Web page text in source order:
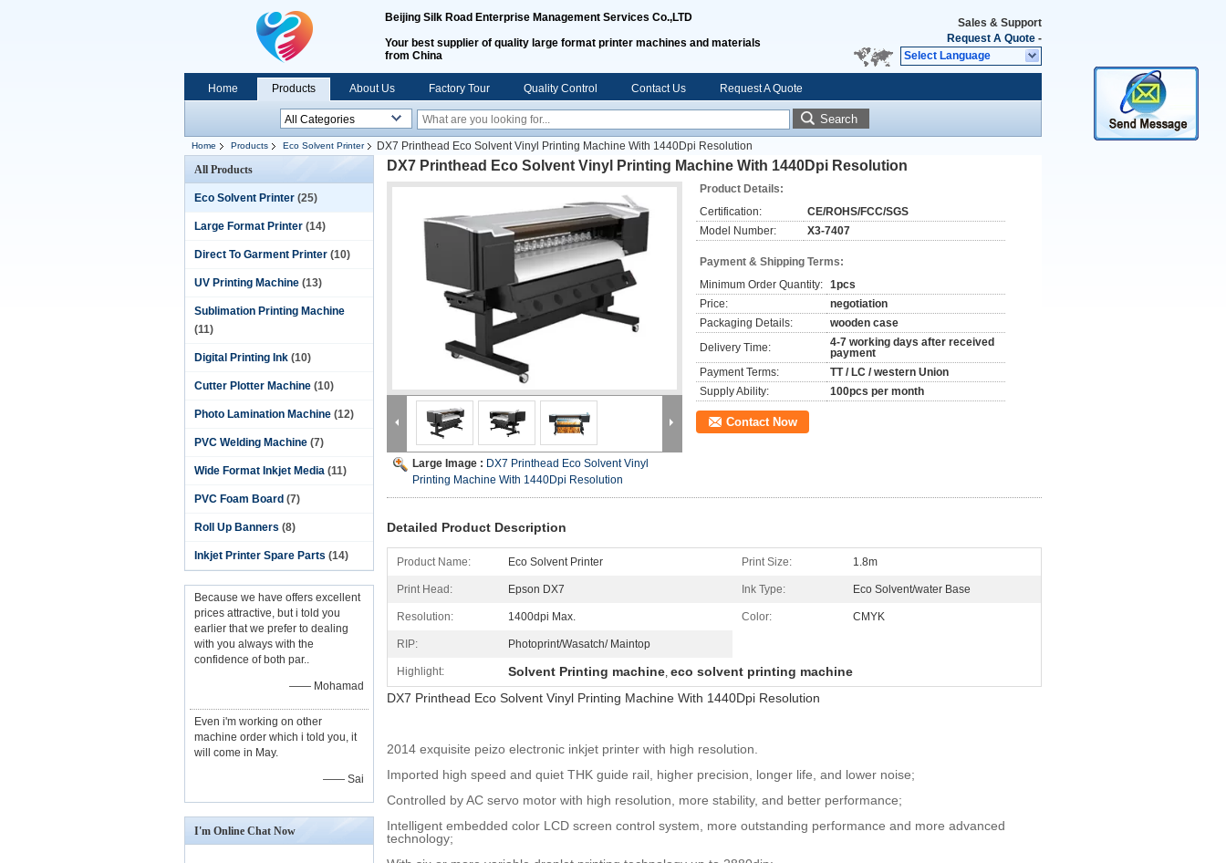
Beijing Silk Road Enterprise Management Services Co.,LTD
Your best supplier of quality large format printer machines and materials
from China
Sales & Support
Request A Quote -
Select Language
Home Products About Us Factory Tour Quality Control Contact Us Request A Quote
Search
Home Products Eco Solvent Printer
DX7 Printhead Eco Solvent Vinyl Printing Machine With 1440Dpi Resolution
All Products
Eco Solvent Printer (25)
Large Format Printer (14)
Direct To Garment Printer (10)
UV Printing Machine (13)
Sublimation Printing Machine
(11)
Digital Printing Ink (10)
Cutter Plotter Machine (10)
Photo Lamination Machine (12)
PVC Welding Machine (7)
Wide Format Inkjet Media (11)
PVC Foam Board (7)
Roll Up Banners (8)
Inkjet Printer Spare Parts (14)
Because we have offers excellent
prices attractive, but i told you
earlier that we prefer to dealing
with you always with the
confidence of both par..
—— Mohamad
Even i'm working on other
machine order which i told you, it
will come in May.
—— Sai
I'm Online Chat Now
DX7 Printhead Eco Solvent Vinyl Printing Machine With 1440Dpi Resolution
Large Image : DX7 Printhead Eco Solvent Vinyl
Printing Machine With 1440Dpi Resolution
Product Details:
Certification:
CE/ROHS/FCC/SGS
Model Number:
X3-7407
Payment & Shipping Terms:
Minimum Order Quantity: 1pcs
Price:
negotiation
Packaging Details:
wooden case
Delivery Time:
4-7 working days after received
payment
Payment Terms:
TT / LC / western Union
Supply Ability:
100pcs per month
Contact Now
Detailed Product Description
Product Name: Eco Solvent Printer Print Size: 1.8m
Print Head: Epson DX7 Ink Type: Eco Solvent/water Base
Resolution: 1400dpi Max. Color: CMYK
RIP: Photoprint/Wasatch/ Maintop
Highlight: Solvent Printing machine, eco solvent printing machine
DX7 Printhead Eco Solvent Vinyl Printing Machine With 1440Dpi Resolution
2014 exquisite peizo electronic inkjet printer with high resolution.
Imported high speed and quiet THK guide rail, higher precision, longer life, and lower noise;
Controlled by AC servo motor with high resolution, more stability, and better performance;
Intelligent embedded color LCD screen control system, more outstanding performance and more advanced
technology;